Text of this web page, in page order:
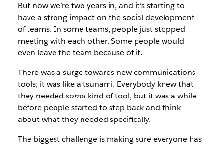
But now we’re two years in, and it’s starting to
have a strong impact on the social development
of teams. In some teams, people just stopped
meeting with each other. Some people would
even leave the team because of it.
There was a surge towards new communications
tools; it was like a tsunami. Everybody knew that
they needed some kind of tool, but it was a while
before people started to step back and think
about what they needed specifically.
The biggest challenge is making sure everyone has